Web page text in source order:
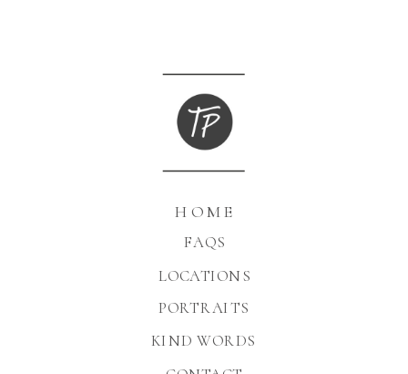
KIND WORDS
FAQS
HOME
PORTRAITS
LOCATIONS